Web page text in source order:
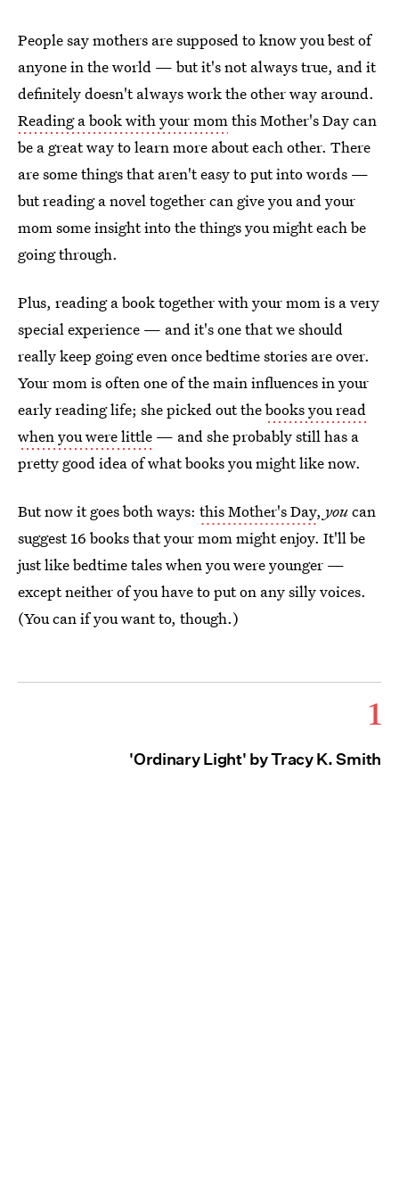
People say mothers are supposed to know you best of
anyone in the world — but it's not always true, and it
definitely doesn't always work the other way around.
Reading a book with your momthis Mother's Day can
be a great way to learn more about each other. There
are some things that aren't easy to put into words —
but reading a novel together can give you and your
mom some insight into the things you might each be
going through.
Plus, reading a book together with your mom is a very
special experience — and it's one that we should
really keep going even once bedtime stories are over.
Your mom is often one of the main influences in your
early reading life; she picked out thebooks you read
when you were little — and she probably still has a
pretty good idea of what books you might like now.
But now it goes both ways: this Mother's Day, youcan
suggest 16 books that your mom might enjoy. It'll be
just like bedtime tales when you were younger —
except neither of you have to put on any silly voices.
(You can if you want to, though.)
1
'Ordinary Light' by Tracy K. Smith